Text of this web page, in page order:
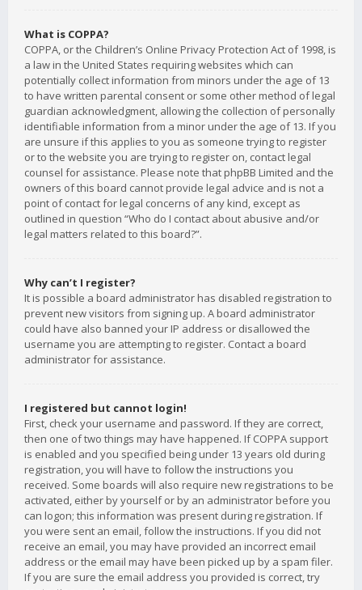
What is COPPA?
COPPA, or the Children’s Online Privacy Protection Act of 1998, is
a law in the United States requiring websites which can
potentially collect information from minors under the age of 13
to have written parental consent or some other method of legal
guardian acknowledgment, allowing the collection of personally
identifiable information from a minor under the age of 13. If you
are unsure if this applies to you as someone trying to register
or to the website you are trying to register on, contact legal
counsel for assistance. Please note that phpBB Limited and the
owners of this board cannot provide legal advice and is not a
point of contact for legal concerns of any kind, except as
outlined in question “Who do I contact about abusive and/or
legal matters related to this board?”.
Why can’t I register?
It is possible a board administrator has disabled registration to
prevent new visitors from signing up. A board administrator
could have also banned your IP address or disallowed the
username you are attempting to register. Contact a board
administrator for assistance.
I registered but cannot login!
First, check your username and password. If they are correct,
then one of two things may have happened. If COPPA support
is enabled and you specified being under 13 years old during
registration, you will have to follow the instructions you
received. Some boards will also require new registrations to be
activated, either by yourself or by an administrator before you
can logon; this information was present during registration. If
you were sent an email, follow the instructions. If you did not
receive an email, you may have provided an incorrect email
address or the email may have been picked up by a spam filer.
If you are sure the email address you provided is correct, try